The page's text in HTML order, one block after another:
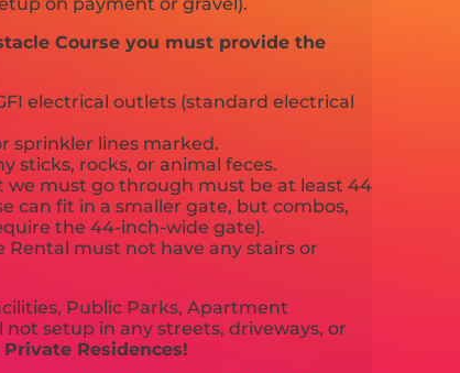
Course you must provide the
electrical outlets (standard electrical
sprinkler lines marked.
sticks, rocks, or animal feces.
we must go through must be at least 44
can fit in a smaller gate, but combos,
the 44-inch-wide gate).
must not have any stairs or
Public Parks, Apartment
not setup in any streets, driveways, or
Residences!